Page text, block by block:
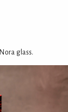
glass.